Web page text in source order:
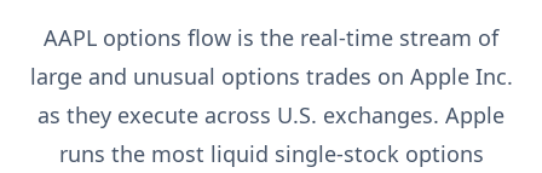
AAPL options flow is the real-time stream of
large and unusual options trades on Apple Inc.
as they execute across U.S. exchanges. Apple
runs the most liquid single-stock options